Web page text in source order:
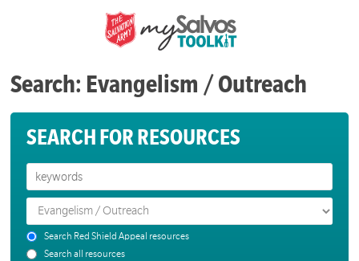
Search: Evangelism / Outreach
SEARCH FOR RESOURCES
Search Red Shield Appeal resources
Search all resources